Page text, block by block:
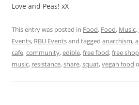
Love and Peas! xX
This entry was posted in Food, Food, Music,
Events, RBU Eventsand tagged anarchism,
cafe,community,edible,free food,free shop
music, resistance,share,squat,vegan food